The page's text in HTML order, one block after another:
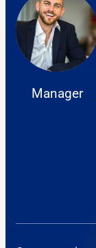
Manager